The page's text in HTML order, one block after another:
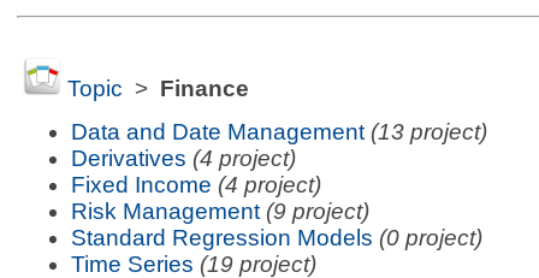
Topic > Finance
Data and Date Management (13 project)
Derivatives (4 project)
Fixed Income (4 project)
Risk Management (9 project)
Standard Regression Models (0 project)
Time Series (19 project)